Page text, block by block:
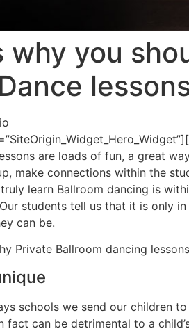
why you
are loads of fun, a great
make connections within the
learn Ballroom dancing is
students tell us that it is only
can be.
Private Ballroom dancing
schools we send our children
fact can be detrimental to a